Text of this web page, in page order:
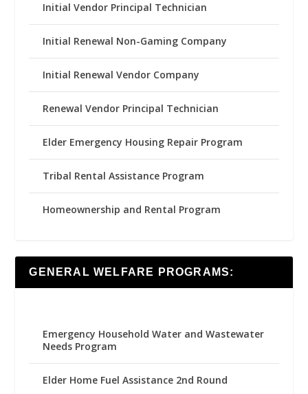
Initial Vendor Principal Technician
Initial Renewal Non-Gaming Company
Initial Renewal Vendor Company
Renewal Vendor Principal Technician
Elder Emergency Housing Repair Program
Tribal Rental Assistance Program
Homeownership and Rental Program
GENERAL WELFARE PROGRAMS:
Emergency Household Water and Wastewater
Needs Program
Elder Home Fuel Assistance 2nd Round